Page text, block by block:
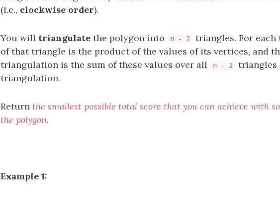
(i.e., clockwise order).
You will triangulate the polygon into n - 2
triangles. For
of that triangle is the product of the values of its vertices, and
triangulation is the sum of these values over all
n - 2
triangles
triangulation.
Return the smallest possible total score that you can achieve with
the polygon.
Example 1: